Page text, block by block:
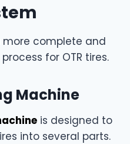
more complete and
for OTR tires.
Machine
is designed to
into several parts.